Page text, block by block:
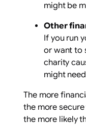
might be
Other
If you run
or want to
charity
might
The more
the more
the more likely